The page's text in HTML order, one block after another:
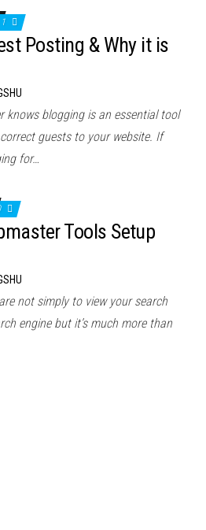
1
Posting & Why it is
knows blogging is an essential tool
guests to your website. If
for…
Tools Setup
not simply to view your search
engine but it’s much more than